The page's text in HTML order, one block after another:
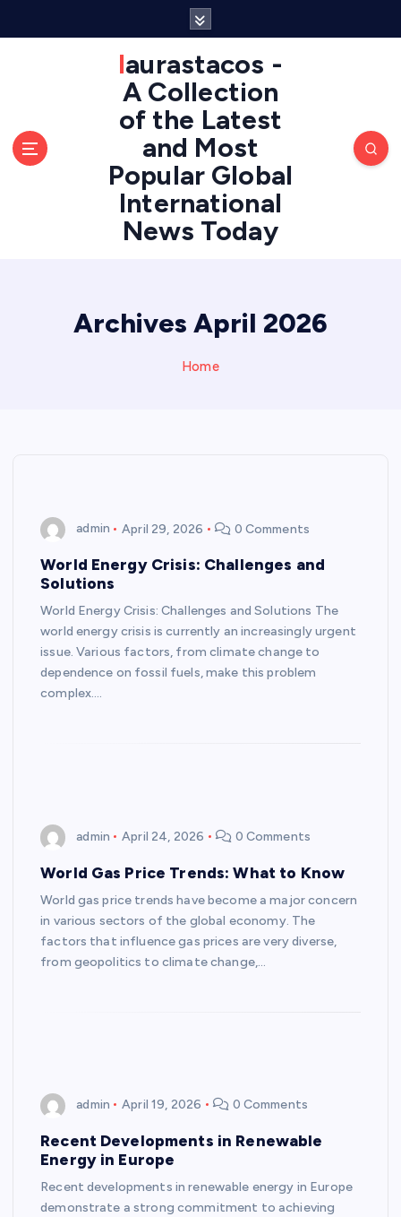
laurastacos -
A Collection
of the Latest
and Most
Popular Global
International
News Today
Archives April 2026
Home
admin April 29, 2026 0 Comments
World Energy Crisis: Challenges and
Solutions
World Energy Crisis: Challenges and Solutions The
world energy crisis is currently an increasingly urgent
issue. Various factors, from climate change to
dependence on fossil fuels, make this problem
complex.…
admin April 24, 2026 0 Comments
World Gas Price Trends: What to Know
World gas price trends have become a major concern
in various sectors of the global economy. The
factors that influence gas prices are very diverse,
from geopolitics to climate change,…
admin April 19, 2026 0 Comments
Recent Developments in Renewable
Energy in Europe
Recent developments in renewable energy in Europe
demonstrate a strong commitment to achieving